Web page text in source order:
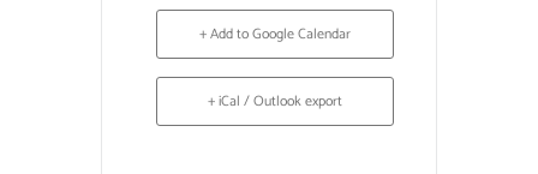
+ Add to Google Calendar
+ iCal / Outlook export